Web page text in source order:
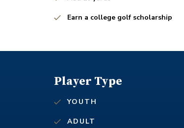
Earn a college golf scholarship
Player Type
YOUTH
ADULT